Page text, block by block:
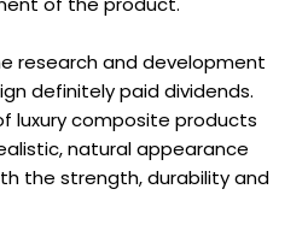
research and development
definitely paid dividends.
luxury composite products
natural appearance
the strength, durability and